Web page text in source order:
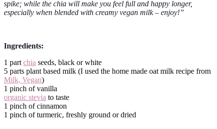
spike; while the chia will make you feel full and happy longer,
especially when blended with creamy vegan milk – enjoy!”
Ingredients:
1 part chia seeds, black or white
5 parts plant based milk (I used the home made oat milk recipe from
Milk, Vegan)
1 pinch of vanilla
organic stevia to taste
1 pinch of cinnamon
1 pinch of turmeric, freshly ground or dried